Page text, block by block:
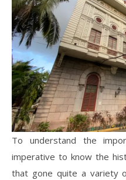
To understand the
imperative to know the
that gone quite a variety